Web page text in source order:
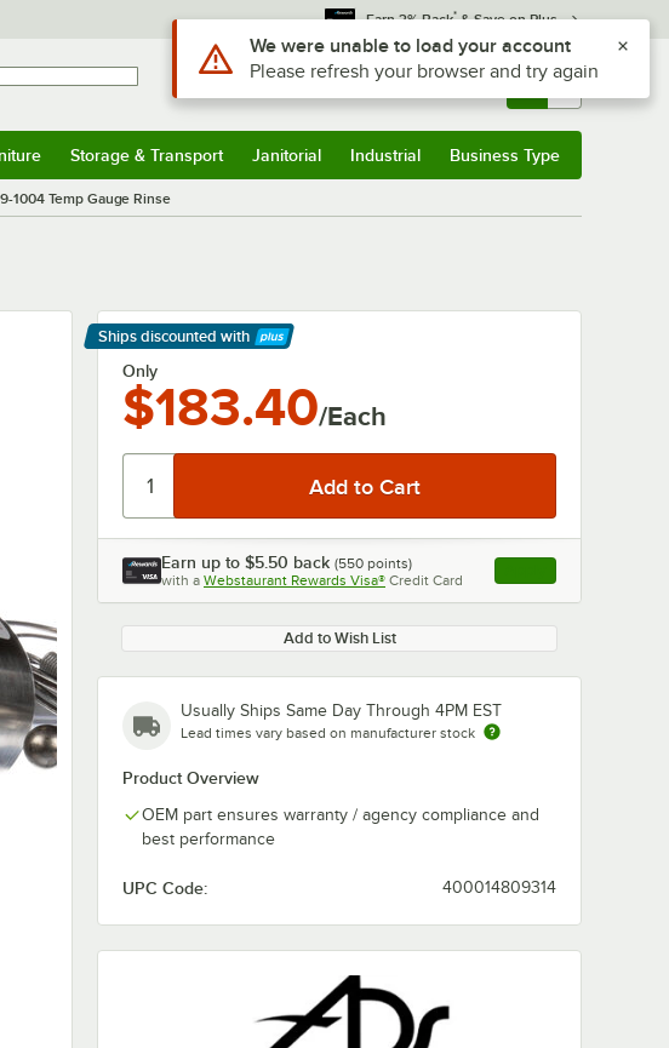
Earn 3% Back* & Save on Plus
Sign In Returns & 0
Storage & Transport Janitorial Industrial Business Type
1004 Temp Gauge Rinse
Ships discounted with
Learn More
Only
$183.40/Each
Earn up to $5.50 back (550 points)
with a Webstaurant Rewards Visa® Credit Card , opens link in this
Add to Wish List
Usually Ships Same Day Through 4PM EST
Lead times vary based on manufacturer stock
Product Overview
OEM part ensures warranty / agency compliance and
best performance
UPC Code: 400014809314
Use Alt or Option plus Z to reach the notifications list
We were unable to load your account
Please refresh your browser and try again